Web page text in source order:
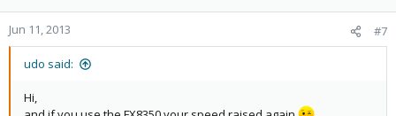
Jun 11, 2013 #7
udo said:
Hi,